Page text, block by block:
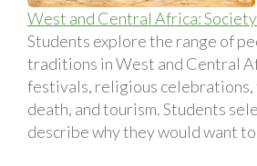
West and Central Africa:
Students explore the range of
traditions in West and Central
festivals, religious
death, and tourism. Students
describe why they would want